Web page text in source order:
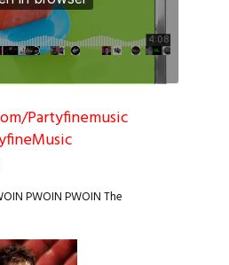
Partyfinemusic
PWOIN PWOINThe